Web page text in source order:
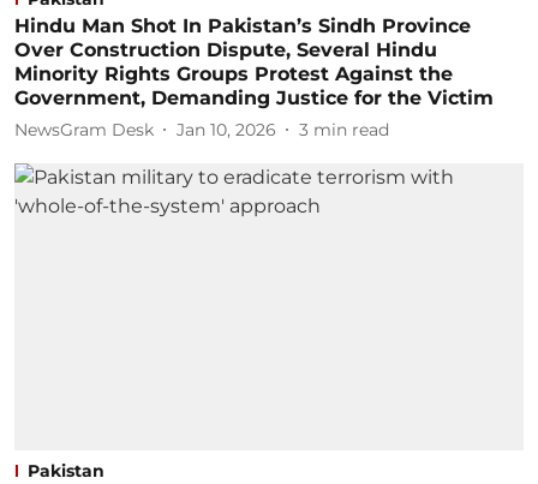
Hindu Man Shot In Pakistan’s Sindh Province
Over Construction Dispute, Several Hindu
Minority Rights Groups Protest Against the
Government, Demanding Justice for the Victim
NewsGram Desk Jan 10, 2026 3 min read
Pakistan